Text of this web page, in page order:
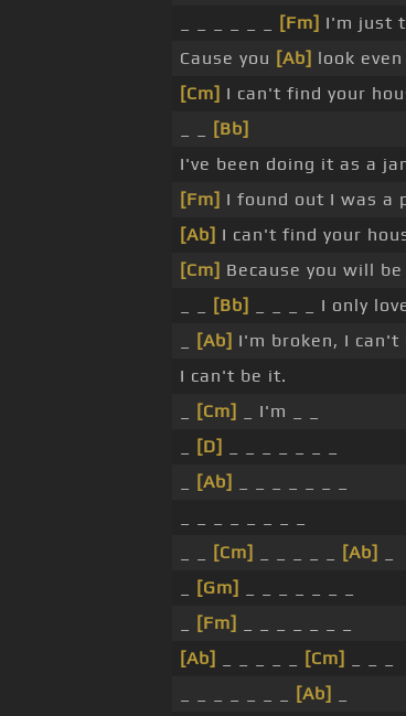
[Fm] I'm just
Cause you [Ab] look
[Cm] I can't find your
[Bb]
I've been doing it as a
[Fm] I found out I was a
[Ab] I can't find your
[Cm] Because you will be
[Bb] _ _ _ _ I only
[Ab] I'm broken, I can't
I can't be it.
[Cm]
_ I'm _ _
[D]
[Ab]
[Cm] [Ab]
[Gm]
[Fm]
[Ab]
[Cm]
[Ab]